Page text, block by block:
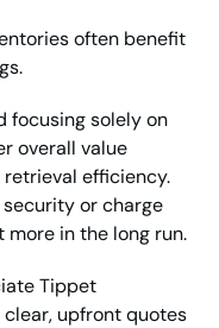
often benefit
focusing solely on
overall value
efficiency.
or charge
in the long run.
Tippet
clear, upfront quotes